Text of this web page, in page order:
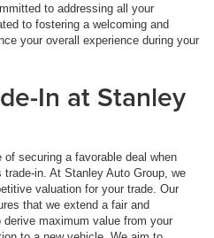
to addressing all your
to fostering a welcoming and
your overall experience during your
In at Stanley
securing a favorable deal when
in. At Stanley Auto Group, we
valuation for your trade. Our
that we extend a fair and
maximum value from your